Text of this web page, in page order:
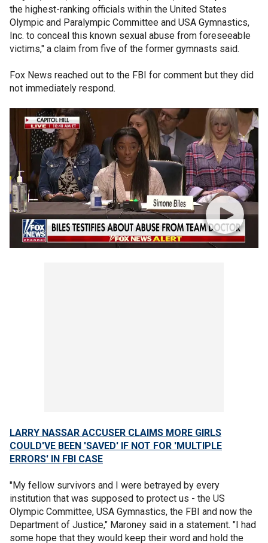
the highest-ranking officials within the United States
Olympic and Paralympic Committee and USA Gymnastics,
Inc. to conceal this known sexual abuse from foreseeable
victims," a claim from five of the former gymnasts said.
Fox News reached out to the FBI for comment but they did
not immediately respond.
LARRY NASSAR ACCUSER CLAIMS MORE GIRLS
COULD'VE BEEN 'SAVED' IF NOT FOR 'MULTIPLE
ERRORS' IN FBI CASE
"My fellow survivors and I were betrayed by every
institution that was supposed to protect us - the US
Olympic Committee, USA Gymnastics, the FBI and now the
Department of Justice," Maroney said in a statement. "I had
some hope that they would keep their word and hold the